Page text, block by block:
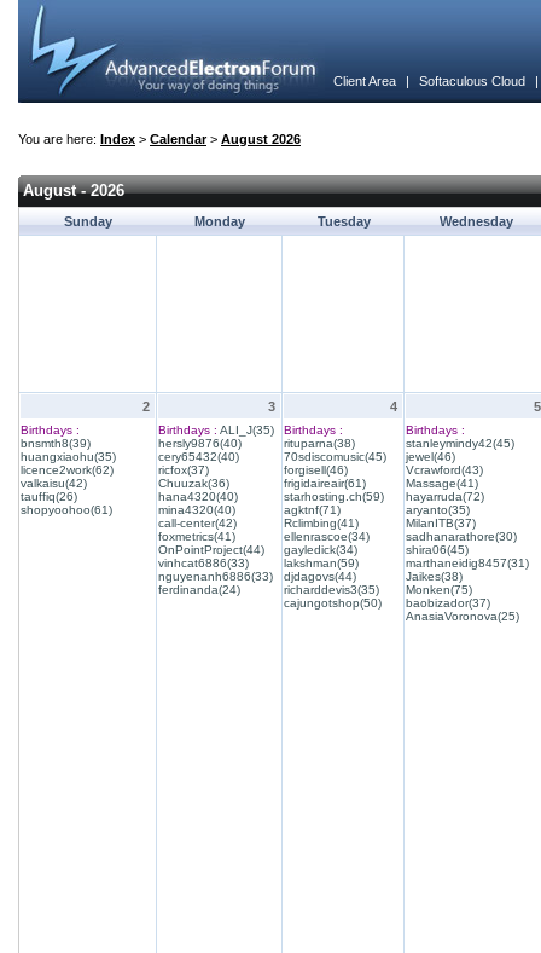
Client Area | Softaculous Cloud
You are here: Index > Calendar> August 2026
August - 2026
Sunday Monday Tuesday Wednesday
2
Birthdays :
bnsmth8(39)
huangxiaohu(35)
licence2work(62)
valkaisu(42)
tauffiq(26)
shopyoohoo(61)
3
Birthdays : ALI_J(35)
hersly9876(40)
cery65432(40)
ricfox(37)
Chuuzak(36)
hana4320(40)
mina4320(40)
call-center(42)
foxmetrics(41)
OnPointProject(44)
vinhcat6886(33)
nguyenanh6886(33)
ferdinanda(24)
4
Birthdays :
rituparna(38)
70sdiscomusic(45)
forgisell(46)
frigidaireair(61)
starhosting.ch(59)
agktnf(71)
Rclimbing(41)
ellenrascoe(34)
gayledick(34)
lakshman(59)
djdagovs(44)
richarddevis3(35)
cajungotshop(50)
5
Birthdays :
stanleymindy42(45)
jewel(46)
Vcrawford(43)
Massage(41)
hayarruda(72)
aryanto(35)
MilanITB(37)
sadhanarathore(30)
shira06(45)
marthaneidig8457(31)
Jaikes(38)
Monken(75)
baobizador(37)
AnasiaVoronova(25)